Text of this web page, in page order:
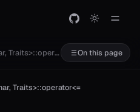
std::String::slice<Char, Traits>::operator<= On this page
Traits>::operator<=